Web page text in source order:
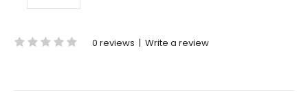
0 reviews | Write a review